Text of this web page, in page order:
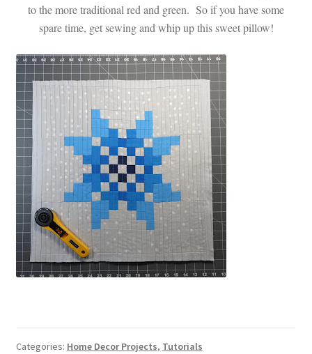
to the more traditional red and green. So if you have some
spare time, get sewing and whip up this sweet pillow!
Categories: Home Decor Projects, Tutorials